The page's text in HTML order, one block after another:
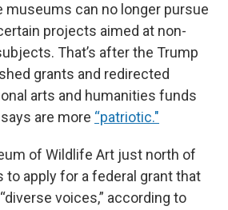
museums can no longer pursue
projects aimed at non-
That’s after the Trump
grants and redirected
arts and humanities funds
are more “patriotic."
of Wildlife Art just north of
to apply for a federal grant that
voices,” according to